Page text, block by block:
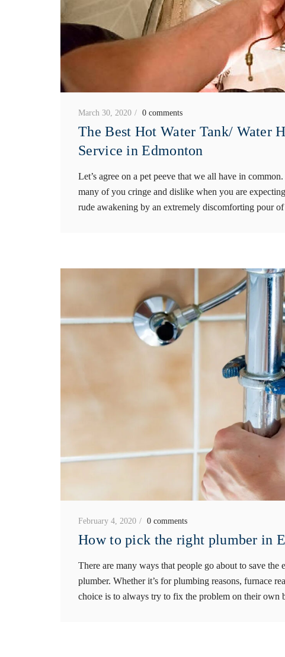
March 30, 2020 0 comments
The Best Hot Water Tank/ Water
Service in Edmonton
Let’s agree on a pet peeve that we all have in
many of you cringe and dislike when you are
rude awakening by an extremely discomforting pour
February 4, 2020 0 comments
How to pick the right plumber in
There are many ways that people go about to save
plumber. Whether it’s for plumbing reasons, furnace
choice is to always try to fix the problem on their own